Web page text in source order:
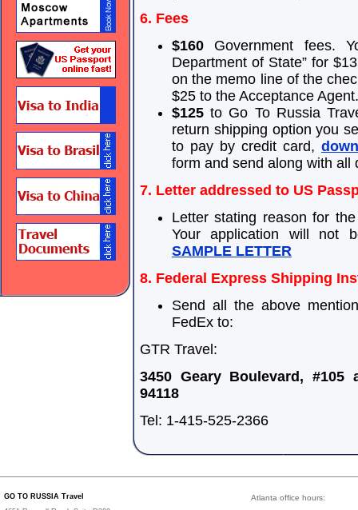
6. Fees
$160 Government fees.
Department of State” for
on the memo line of the
$25 to the Acceptance Agent.
$125 to Go To Russia
return shipping option you
to pay by credit card,
form and send along with all
7. Letter addressed to US
Letter stating reason for
Your application will not
SAMPLE LETTER
8. Federal Express Shipping
Send all the above
FedEx to:
GTR Travel:
3450 Geary Boulevard, #105
94118
Tel: 1-415-525-2366
GO TO RUSSIA Travel
Atlanta office hours: